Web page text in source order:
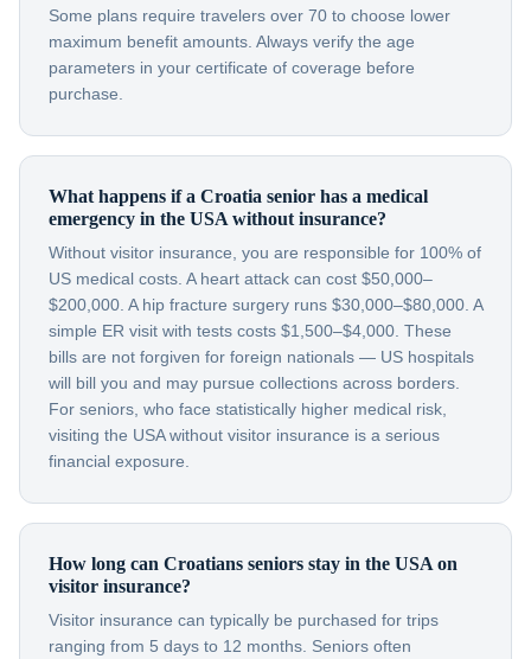
Some plans require travelers over 70 to choose lower
maximum benefit amounts. Always verify the age
parameters in your certificate of coverage before
purchase.
What happens if a Croatia senior has a medical
emergency in the USA without insurance?
Without visitor insurance, you are responsible for 100% of
US medical costs. A heart attack can cost $50,000–
$200,000. A hip fracture surgery runs $30,000–$80,000. A
simple ER visit with tests costs $1,500–$4,000. These
bills are not forgiven for foreign nationals — US hospitals
will bill you and may pursue collections across borders.
For seniors, who face statistically higher medical risk,
visiting the USA without visitor insurance is a serious
financial exposure.
How long can Croatians seniors stay in the USA on
visitor insurance?
Visitor insurance can typically be purchased for trips
ranging from 5 days to 12 months. Seniors often